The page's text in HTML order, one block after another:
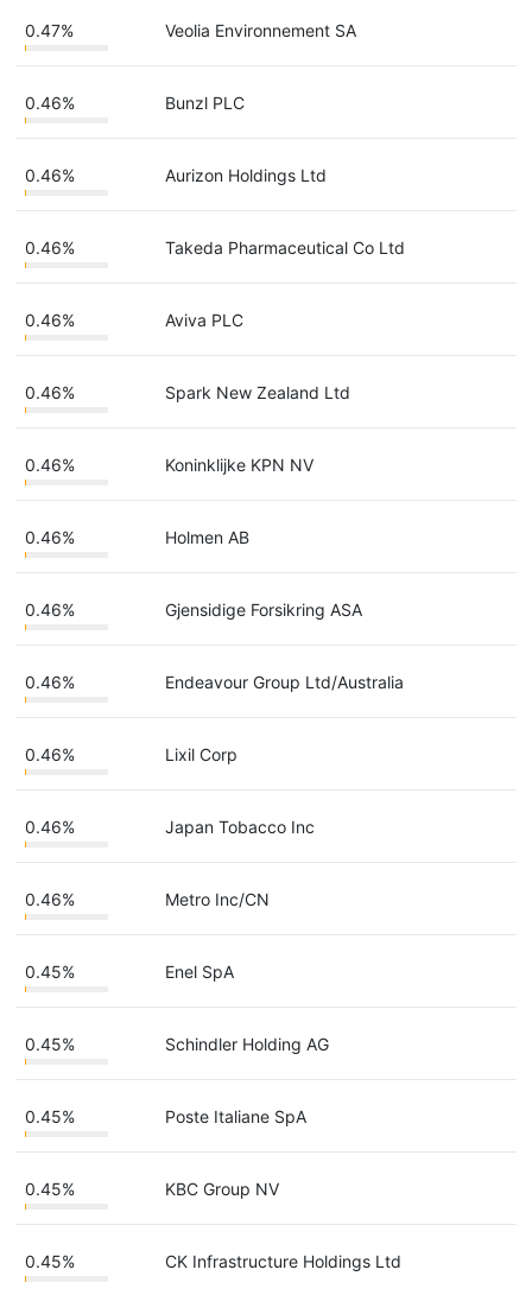
0.47% Veolia Environnement SA
0.46% Bunzl PLC
0.46% Aurizon Holdings Ltd
0.46% Takeda Pharmaceutical Co Ltd
0.46% Aviva PLC
0.46% Spark New Zealand Ltd
0.46% Koninklijke KPN NV
0.46% Holmen AB
0.46% Gjensidige Forsikring ASA
0.46% Endeavour Group Ltd/Australia
0.46% Lixil Corp
0.46% Japan Tobacco Inc
0.46% Metro Inc/CN
0.45% Enel SpA
0.45% Schindler Holding AG
0.45% Poste Italiane SpA
0.45% KBC Group NV
0.45% CK Infrastructure Holdings Ltd